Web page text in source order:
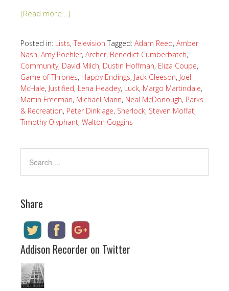
[Read more…]
Posted in: Lists, Television Tagged: Adam Reed, Amber
Nash, Amy Poehler, Archer, Benedict Cumberbatch,
Community, David Milch, Dustin Hoffman, Eliza Coupe,
Game of Thrones, Happy Endings, Jack Gleeson, Joel
McHale, Justified, Lena Headey, Luck, Margo Martindale,
Martin Freeman, Michael Mann, Neal McDonough, Parks
& Recreation, Peter Dinklage, Sherlock, Steven Moffat,
Timothy Olyphant, Walton Goggins
Share
Addison Recorder on Twitter